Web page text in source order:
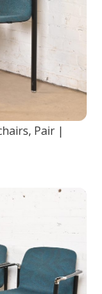
Pair |